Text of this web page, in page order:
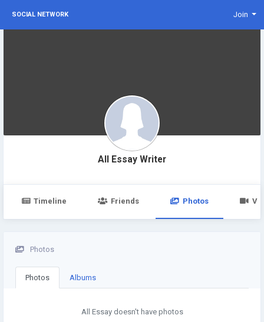
SOCIAL NETWORK Join
All Essay Writer
Timeline Friends Photos
Photos
Photos Albums
All Essay doesn't have photos